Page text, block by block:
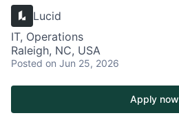
Lucid
IT, Operations
Raleigh, NC, USA
Posted on Jun 25, 2026
Apply now